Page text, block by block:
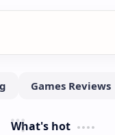
What's hot